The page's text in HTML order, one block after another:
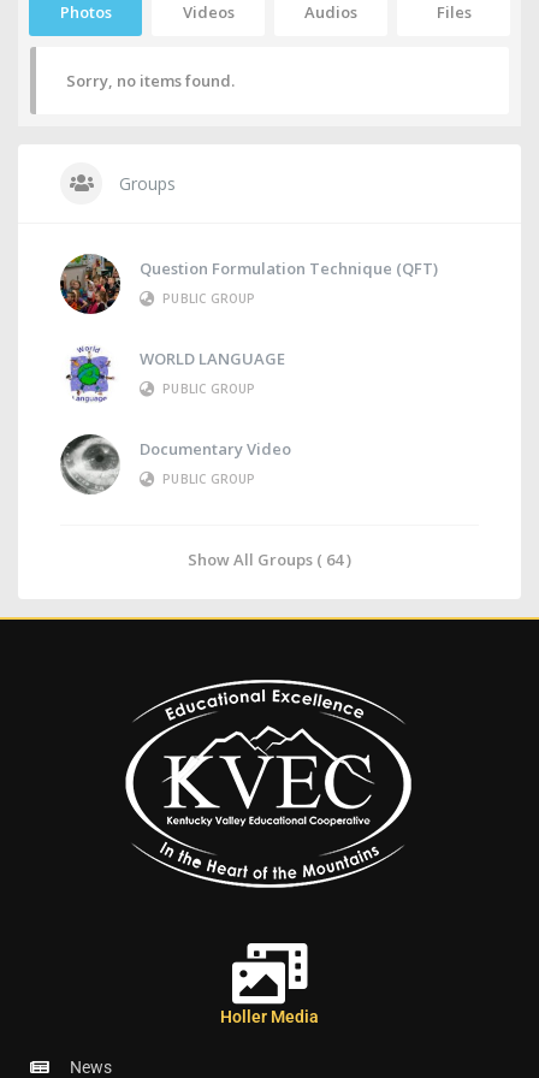
Photos Videos Audios Files
Sorry, no items found.
Groups
Question Formulation Technique (QFT)
PUBLIC GROUP
WORLD LANGUAGE
PUBLIC GROUP
Documentary Video
PUBLIC GROUP
Show All Groups ( 64 )
Holler Media
News